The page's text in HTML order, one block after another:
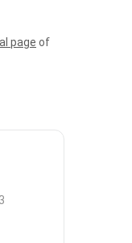
page of